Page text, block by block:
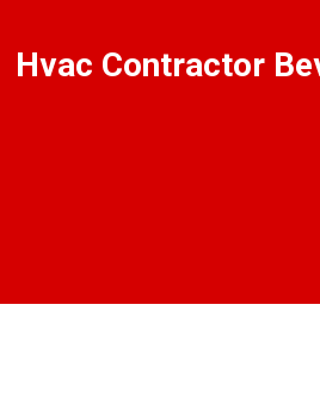
Hvac Contractor